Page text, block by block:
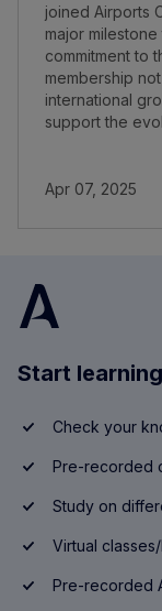
joined Airports
major
commitment to
membership
international
support the
Apr 07, 2025
Start
Check your
Pre-recorded
Study on
Virtual
Pre-recorded